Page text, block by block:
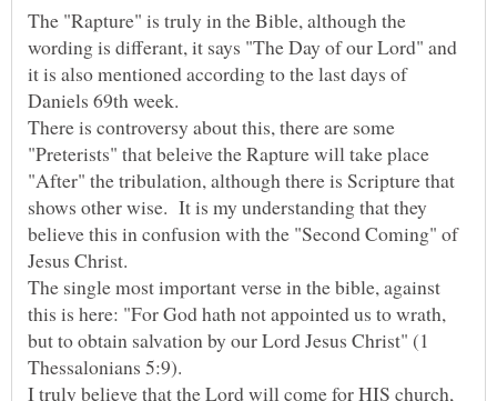
The "Rapture" is truly in the Bible, although the
wording is differant, it says "The Day of our Lord" and
it is also mentioned according to the last days of
There is controversy about this, there are some
"Preterists" that beleive the Rapture will take place
"After" the tribulation, although there is Scripture that
shows other wise. It is my understanding that they
believe this in confusion with the "Second Coming" of
The single most important verse in the bible, against
this is here: "For God hath not appointed us to wrath,
but to obtain salvation by our Lord Jesus Christ" (1
I truly believe that the Lord will come for HIS church,